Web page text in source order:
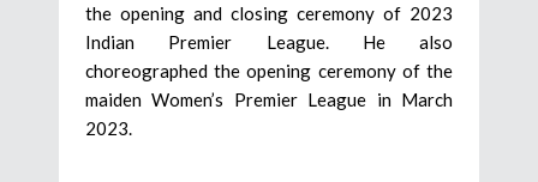
the opening and closing ceremony of 2023
Indian Premier League. He also
choreographed the opening ceremony of the
maiden Women’s Premier League in March
2023.